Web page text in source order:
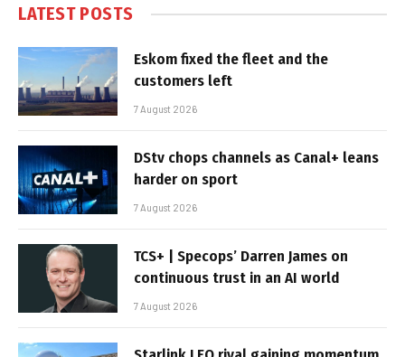
LATEST POSTS
Eskom fixed the fleet and the
customers left
7 August 2026
DStv chops channels as Canal+ leans
harder on sport
7 August 2026
TCS+ | Specops’ Darren James on
continuous trust in an AI world
7 August 2026